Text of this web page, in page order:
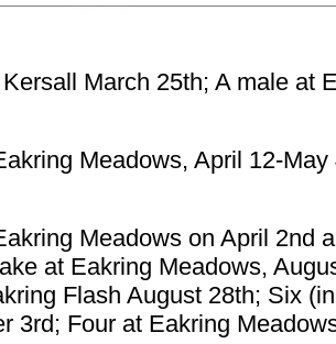
March 25th; A male at
Meadows, April 12-May
Meadows on April 2nd
at Eakring Meadows,
Flash August 28th; Six
3rd; Four at Eakring